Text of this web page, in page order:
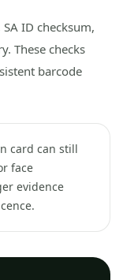
ID checksum,
These checks
barcode
card can still
face
evidence